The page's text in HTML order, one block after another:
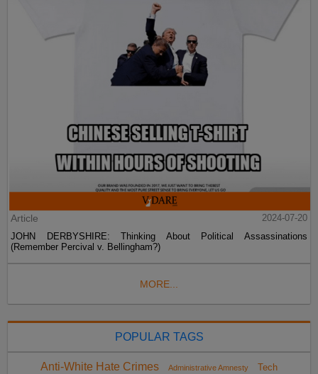
Article
2024-07-20
JOHN DERBYSHIRE: Thinking About Political Assassinations
(Remember Percival v. Bellingham?)
MORE...
POPULAR TAGS
Anti-White Hate Crimes Administrative Amnesty Tech